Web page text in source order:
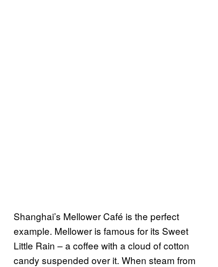
Shanghai’s Mellower Café is the perfect
example. Mellower is famous for its Sweet
Little Rain – a coffee with a cloud of cotton
candy suspended over it. When steam from